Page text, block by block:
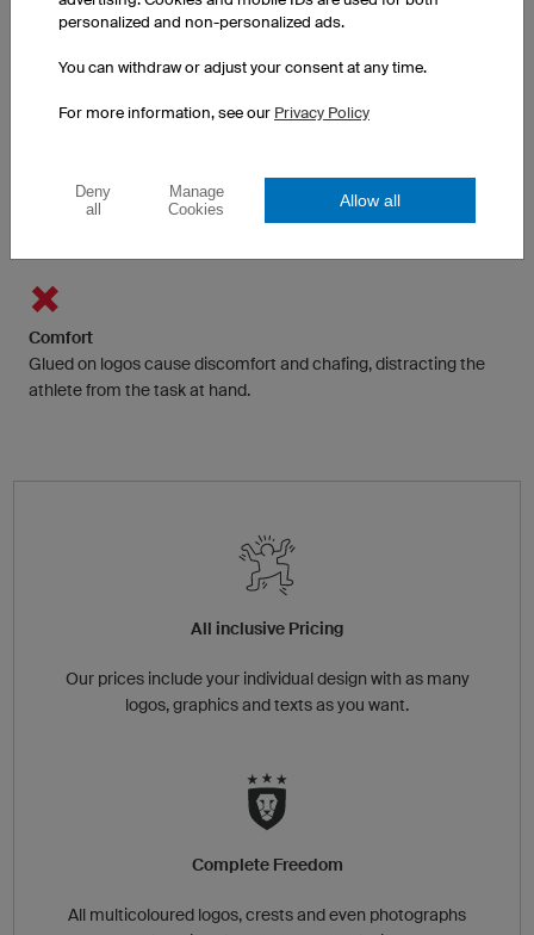
Adhesive films and foils are often only available in a few colours.
sticker.
Traditionally logos and texts are glued to the fabric, preventing
heat and moisture from dispersing to the surface and
Comfort
Glued on logos cause discomfort and chafing, distracting the
athlete from the task at hand.
All inclusive Pricing
Our prices include your individual design with as many
logos, graphics and texts as you want.
Complete Freedom
All multicoloured logos, crests and even photographs
personalized and non-personalized ads.
You can withdraw or adjust your consent at any time.
For more information, see our Privacy Policy
Deny
all
Manage
Cookies
Allow all